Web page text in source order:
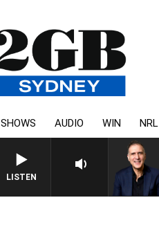
SHOWS AUDIO WIN NRL
LISTEN